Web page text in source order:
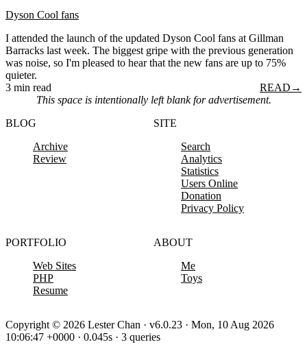
Dyson Cool fans
I attended the launch of the updated Dyson Cool fans at Gillman
Barracks last week. The biggest gripe with the previous generation
was noise, so I'm pleased to hear that the new fans are up to 75%
quieter.
3 min read
READ →
This space is intentionally left blank for advertisement.
BLOG
Archive
Review
SITE
Search
Analytics
Statistics
Users Online
Donation
Privacy Policy
PORTFOLIO
Web Sites
PHP
Resume
ABOUT
Me
Toys
Copyright © 2026 Lester Chan · v6.0.23 · Mon, 10 Aug 2026
10:06:47 +0000 · 0.045s · 3 queries